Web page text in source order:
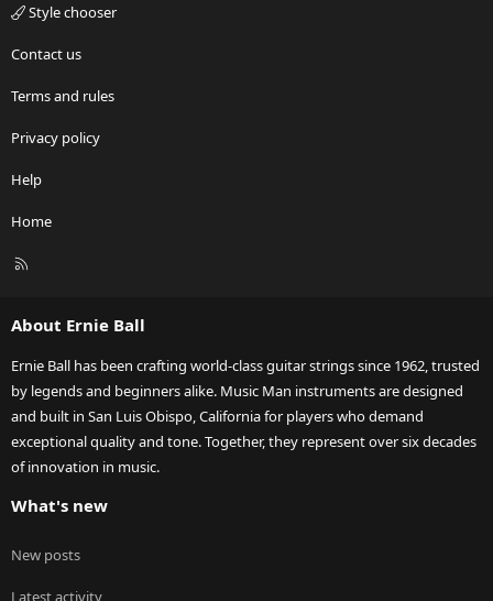
Style chooser
Contact us
Terms and rules
Privacy policy
Help
Home
R
About Ernie Ball
Ernie Ball has been crafting world-class guitar strings since 1962, trusted
by legends and beginners alike. Music Man instruments are designed
and built in San Luis Obispo, California for players who demand
exceptional quality and tone. Together, they represent over six decades
of innovation in music.
What's new
New posts
Latest activity